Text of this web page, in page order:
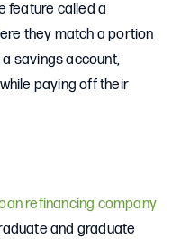
feature called a
they match a portion
savings account,
paying off their
refinancing company
and graduate